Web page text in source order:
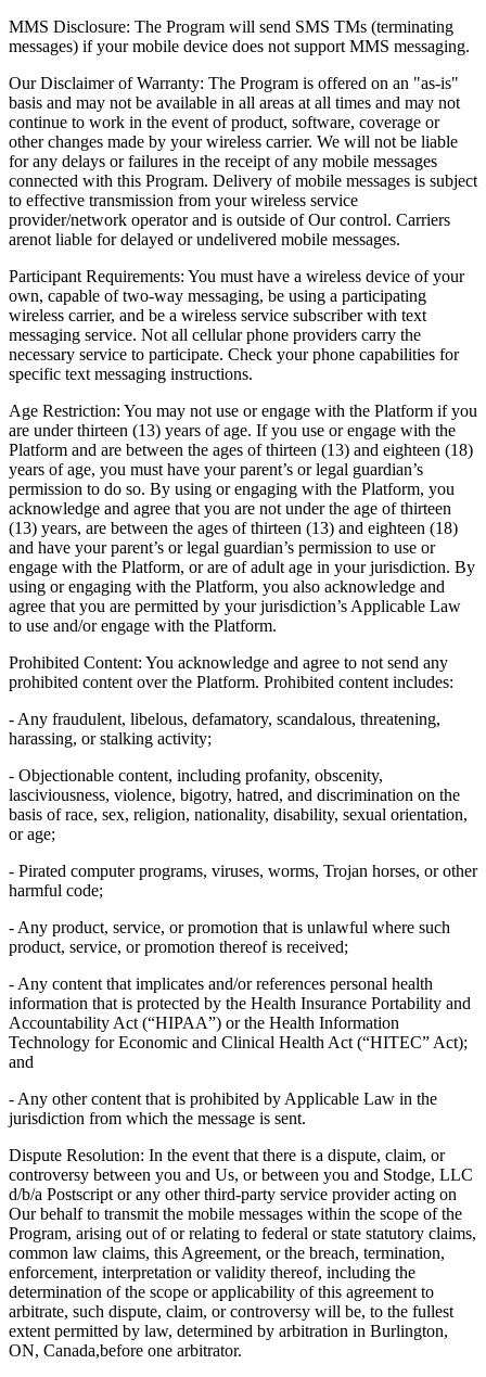
MMS Disclosure: The Program will send SMS TMs (terminating
messages) if your mobile device does not support MMS messaging.
Our Disclaimer of Warranty: The Program is offered on an "as-is"
basis and may not be available in all areas at all times and may not
continue to work in the event of product, software, coverage or
other changes made by your wireless carrier. We will not be liable
for any delays or failures in the receipt of any mobile messages
connected with this Program. Delivery of mobile messages is subject
to effective transmission from your wireless service
provider/network operator and is outside of Our control. Carriers
arenot liable for delayed or undelivered mobile messages.
Participant Requirements: You must have a wireless device of your
own, capable of two-way messaging, be using a participating
wireless carrier, and be a wireless service subscriber with text
messaging service. Not all cellular phone providers carry the
necessary service to participate. Check your phone capabilities for
specific text messaging instructions.
Age Restriction: You may not use or engage with the Platform if you
are under thirteen (13) years of age. If you use or engage with the
Platform and are between the ages of thirteen (13) and eighteen (18)
years of age, you must have your parent’s or legal guardian’s
permission to do so. By using or engaging with the Platform, you
acknowledge and agree that you are not under the age of thirteen
(13) years, are between the ages of thirteen (13) and eighteen (18)
and have your parent’s or legal guardian’s permission to use or
engage with the Platform, or are of adult age in your jurisdiction. By
using or engaging with the Platform, you also acknowledge and
agree that you are permitted by your jurisdiction’s Applicable Law
to use and/or engage with the Platform.
Prohibited Content: You acknowledge and agree to not send any
prohibited content over the Platform. Prohibited content includes:
- Any fraudulent, libelous, defamatory, scandalous, threatening,
harassing, or stalking activity;
- Objectionable content, including profanity, obscenity,
lasciviousness, violence, bigotry, hatred, and discrimination on the
basis of race, sex, religion, nationality, disability, sexual orientation,
or age;
- Pirated computer programs, viruses, worms, Trojan horses, or other
harmful code;
- Any product, service, or promotion that is unlawful where such
product, service, or promotion thereof is received;
- Any content that implicates and/or references personal health
information that is protected by the Health Insurance Portability and
Accountability Act (“HIPAA”) or the Health Information
Technology for Economic and Clinical Health Act (“HITEC” Act);
and
- Any other content that is prohibited by Applicable Law in the
jurisdiction from which the message is sent.
Dispute Resolution: In the event that there is a dispute, claim, or
controversy between you and Us, or between you and Stodge, LLC
d/b/a Postscript or any other third-party service provider acting on
Our behalf to transmit the mobile messages within the scope of the
Program, arising out of or relating to federal or state statutory claims,
common law claims, this Agreement, or the breach, termination,
enforcement, interpretation or validity thereof, including the
determination of the scope or applicability of this agreement to
arbitrate, such dispute, claim, or controversy will be, to the fullest
extent permitted by law, determined by arbitration in Burlington,
ON, Canada,before one arbitrator.